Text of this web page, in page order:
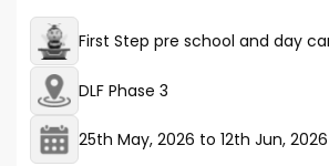
First Step pre school and day
DLF Phase 3
25th May, 2026 to 12th Jun, 2026